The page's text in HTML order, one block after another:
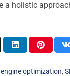
a holistic
optimization,